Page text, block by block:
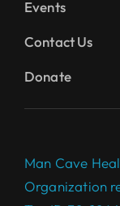
Events
Contact Us
Donate
Man Cave
Organization